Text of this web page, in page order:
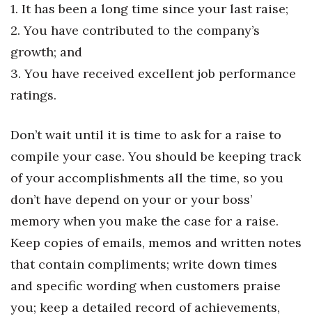
Trends
Events
HB20 (For the Next 20)
Best Places to Work 2027
Best Places to Work Training Day
P3 Summit
1. It has been a long time since your last raise;
2. You have contributed to the company’s
growth; and
3. You have received excellent job performance
ratings.
Don’t wait until it is time to ask for a raise to
compile your case. You should be keeping track
of your accomplishments all the time, so you
don’t have depend on your or your boss’
memory when you make the case for a raise.
Keep copies of emails, memos and written notes
that contain compliments; write down times
and specific wording when customers praise
you; keep a detailed record of achievements,